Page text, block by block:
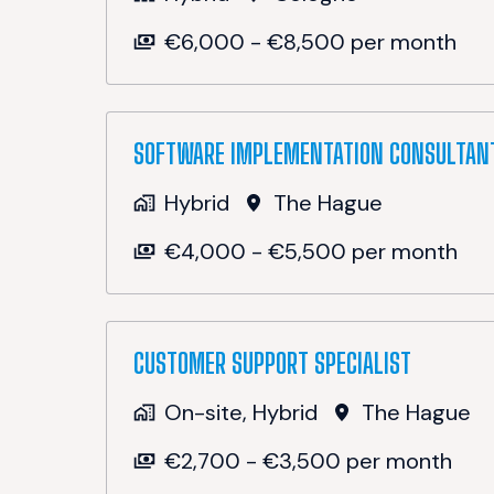
€6,000 - €8,500 per month
SOFTWARE IMPLEMENTATION
Hybrid
The Hague
€4,000 - €5,500 per month
CUSTOMER SUPPORT SPECIALIST
On-site, Hybrid
The Hague
€2,700 - €3,500 per month